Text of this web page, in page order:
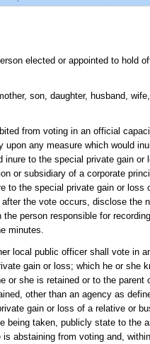
elected or appointed to hold
son, daughter, husband,
from voting in an official
any measure which would
inure to the special private gain
or subsidiary of a corporate
to the special private gain or
the vote occurs, disclose the
person responsible for
minutes.
local public officer shall vote in
gain or loss; which he or she
or she is retained or to the parent
other than an agency as
gain or loss of a relative or
being taken, publicly state to the
abstaining from voting and,